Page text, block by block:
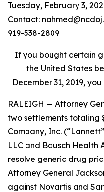
Tuesday, February 3,
Contact:
919-538-2809
If you bought certain
the United States
December 31, 2019,
RALEIGH — Attorney
two settlements totaling
Company, Inc.
LLC and Bausch Health
resolve generic drug
Attorney General
against Novartis and